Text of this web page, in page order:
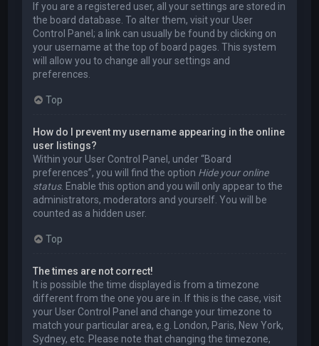
If you are a registered user, all your settings are stored in
the board database. To alter them, visit your User
Control Panel; a link can usually be found by clicking on
your username at the top of board pages. This system
will allow you to change all your settings and
preferences.
Top
How do I prevent my username appearing in the online
user listings?
Within your User Control Panel, under “Board
preferences”, you will find the option Hide your online
status. Enable this option and you will only appear to the
administrators, moderators and yourself. You will be
counted as a hidden user.
Top
The times are not correct!
It is possible the time displayed is from a timezone
different from the one you are in. If this is the case, visit
your User Control Panel and change your timezone to
match your particular area, e.g. London, Paris, New York,
Sydney, etc. Please note that changing the timezone,